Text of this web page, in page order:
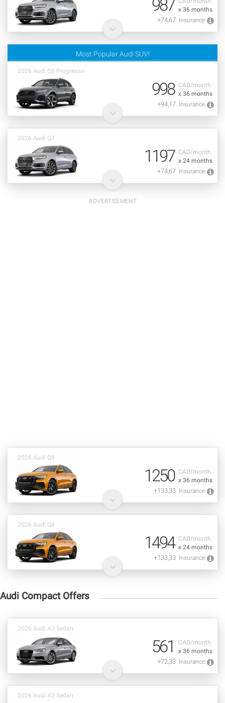
x 36 months
987
+74,67 Insurance
Most Popular Audi SUV!
2026 Audi Q5 Progressiv
CAD/month
x 36 months
998
+94,17 Insurance
2026 Audi Q7
CAD/month
x 24 months
1197
+74,67 Insurance
2026 Audi Q8
CAD/month
x 36 months
1250
+133,33 Insurance
2026 Audi Q8
CAD/month
x 24 months
1494
+133,33 Insurance
Audi Compact Offers
2026 Audi A3 Sedan
CAD/month
x 36 months
561
+72,33 Insurance
2026 Audi A3 Sedan